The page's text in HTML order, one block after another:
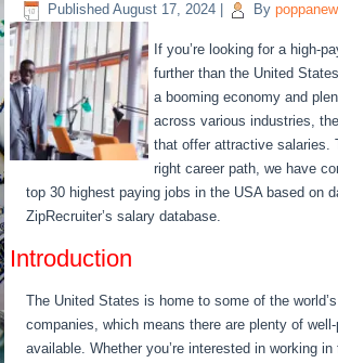
Published August 17, 2024 By poppanew
If you’re looking for a high-
further than the United
a booming economy and
across various industries,
that offer attractive salaries.
right career path, we have
top 30 highest paying jobs in the USA based on
ZipRecruiter’s salary database.
Introduction
The United States is home to some of the
companies, which means there are plenty of
available. Whether you’re interested in working in